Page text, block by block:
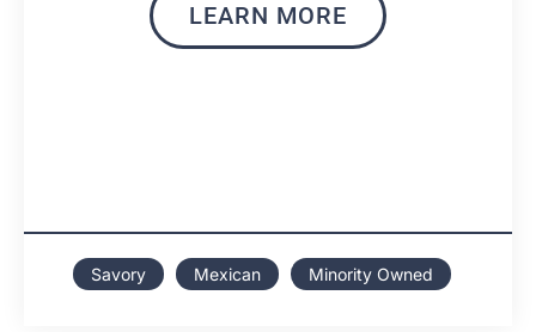
LEARN MORE
Savory Mexican Minority Owned